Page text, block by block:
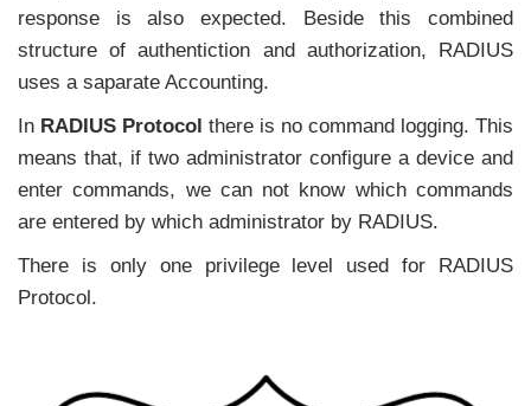
response is also expected. Beside this combined
structure of authentiction and authorization, RADIUS
uses a saparate Accounting.
In RADIUS Protocol there is no command logging. This
means that, if two administrator configure a device and
enter commands, we can not know which commands
are entered by which administrator by RADIUS.
There is only one privilege level used for RADIUS
Protocol.